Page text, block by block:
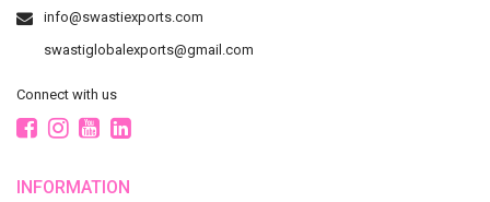
info@swastiexports.com
swastiglobalexports@gmail.com
Connect with us
INFORMATION